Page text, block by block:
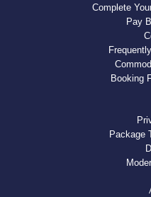
Complete
Pay
Booking
Package